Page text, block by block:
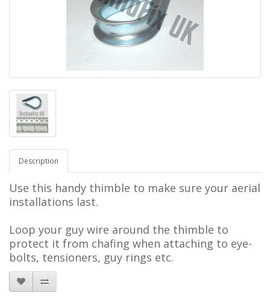
Description
Use this handy thimble to make sure your aerial
installations last.
Loop your guy wire around the thimble to
protect it from chafing when attaching to eye-
bolts, tensioners, guy rings etc.